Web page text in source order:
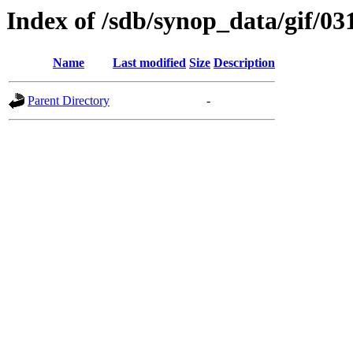
Index of /sdb/synop_data/gif/
Name Last modified Size Description
Parent Directory -